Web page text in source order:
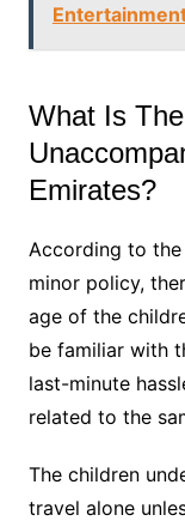
What Is
Emirates?
According to
minor policy,
age of the
be familiar with
last-minute
related to the
The children
travel alone